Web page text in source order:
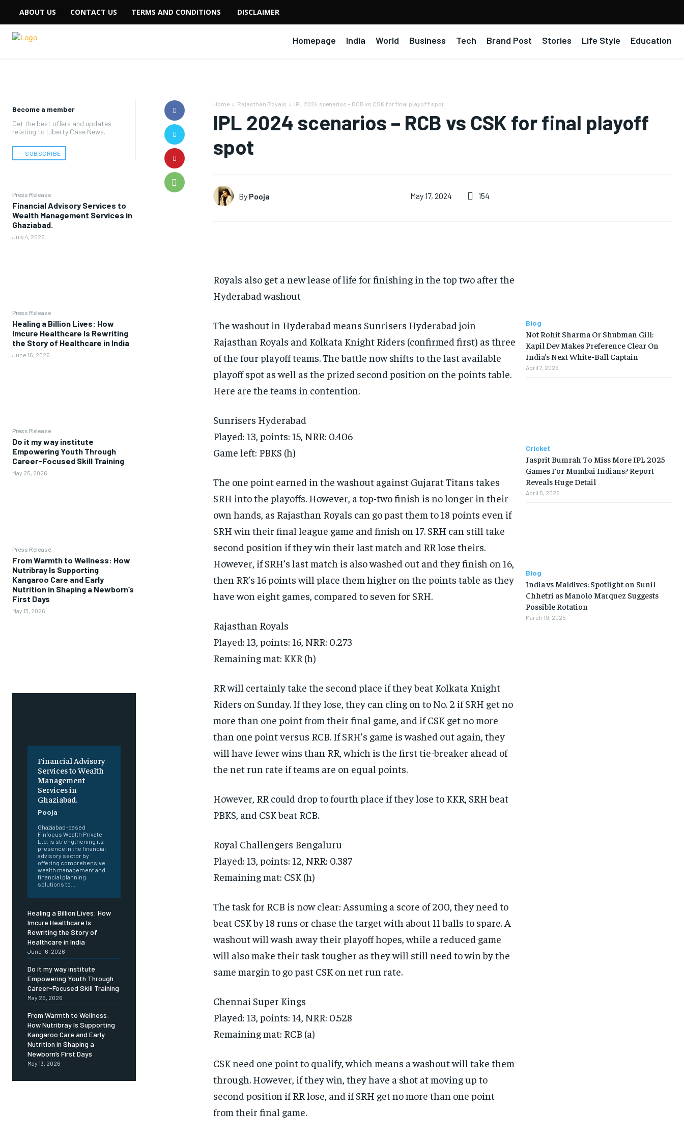
ABOUT US CONTACT US TERMS AND CONDITIONS DISCLAIMER
Homepage India World Business Tech Brand Post Stories Life Style Education
Become a member
Get the best offers and updates
relating to Liberty Case News.
﹢ SUBSCRIBE
Press Release
Financial Advisory Services to
Wealth Management Services in
Ghaziabad.
July 4, 2026
Press Release
Healing a Billion Lives: How
Imcure Healthcare Is Rewriting
the Story of Healthcare in India
June 16, 2026
Press Release
Do it my way institute
Empowering Youth Through
Career-Focused Skill Training
May 25, 2026
Press Release
From Warmth to Wellness: How
Nutribray Is Supporting
Kangaroo Care and Early
Nutrition in Shaping a Newborn’s
First Days
May 13, 2026
Financial Advisory
Services to Wealth
Management
Services in
Ghaziabad.
Pooja
Ghaziabad-based
Finfocus Wealth Private
Ltd. is strengthening its
presence in the financial
advisory sector by
offering comprehensive
wealth management and
financial planning
solutions to...
Healing a Billion Lives: How
Imcure Healthcare Is
Rewriting the Story of
Healthcare in India
June 16, 2026
Do it my way institute
Empowering Youth Through
Career-Focused Skill Training
May 25, 2026
From Warmth to Wellness:
How Nutribray Is Supporting
Kangaroo Care and Early
Nutrition in Shaping a
Newborn’s First Days
May 13, 2026
Home Rajasthan Royals IPL 2024 scenarios – RCB vs CSK for final playoff spot
IPL 2024 scenarios – RCB vs CSK for final playoff
spot
By Pooja May 17, 2024 154
Royals also get a new lease of life for finishing in the top two after the
Hyderabad washout
The washout in Hyderabad means Sunrisers Hyderabad join
Rajasthan Royals and Kolkata Knight Riders (confirmed first) as three
of the four playoff teams. The battle now shifts to the last available
playoff spot as well as the prized second position on the points table.
Here are the teams in contention.
Sunrisers Hyderabad
Played: 13, points: 15, NRR: 0.406
Game left: PBKS (h)
The one point earned in the washout against Gujarat Titans takes
SRH into the playoffs. However, a top-two finish is no longer in their
own hands, as Rajasthan Royals can go past them to 18 points even if
SRH win their final league game and finish on 17. SRH can still take
second position if they win their last match and RR lose theirs.
However, if SRH’s last match is also washed out and they finish on 16,
then RR’s 16 points will place them higher on the points table as they
have won eight games, compared to seven for SRH.
Rajasthan Royals
Played: 13, points: 16, NRR: 0.273
Remaining mat: KKR (h)
RR will certainly take the second place if they beat Kolkata Knight
Riders on Sunday. If they lose, they can cling on to No. 2 if SRH get no
more than one point from their final game, and if CSK get no more
than one point versus RCB. If SRH’s game is washed out again, they
will have fewer wins than RR, which is the first tie-breaker ahead of
the net run rate if teams are on equal points.
However, RR could drop to fourth place if they lose to KKR, SRH beat
PBKS, and CSK beat RCB.
Royal Challengers Bengaluru
Played: 13, points: 12, NRR: 0.387
Remaining mat: CSK (h)
The task for RCB is now clear: Assuming a score of 200, they need to
beat CSK by 18 runs or chase the target with about 11 balls to spare. A
washout will wash away their playoff hopes, while a reduced game
will also make their task tougher as they will still need to win by the
same margin to go past CSK on net run rate.
Chennai Super Kings
Played: 13, points: 14, NRR: 0.528
Remaining mat: RCB (a)
CSK need one point to qualify, which means a washout will take them
through. However, if they win, they have a shot at moving up to
second position if RR lose, and if SRH get no more than one point
from their final game.
Blog
Not Rohit Sharma Or Shubman Gill:
Kapil Dev Makes Preference Clear On
India’s Next White-Ball Captain
April 7, 2025
Cricket
Jasprit Bumrah To Miss More IPL 2025
Games For Mumbai Indians? Report
Reveals Huge Detail
April 5, 2025
Blog
India vs Maldives: Spotlight on Sunil
Chhetri as Manolo Marquez Suggests
Possible Rotation
March 19, 2025